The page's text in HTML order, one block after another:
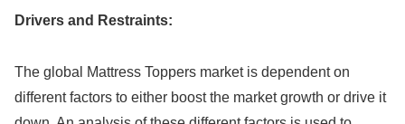
Drivers and Restraints:
The global Mattress Toppers market is dependent on
different factors to either boost the market growth or drive it